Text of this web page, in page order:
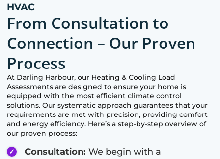
HVAC
From Consultation to
Connection – Our Proven
Process
At Darling Harbour, our Heating & Cooling Load
Assessments are designed to ensure your home is
equipped with the most efficient climate control
solutions. Our systematic approach guarantees that your
requirements are met with precision, providing comfort
and energy efficiency. Here’s a step-by-step overview of
our proven process:
Consultation: We begin with a